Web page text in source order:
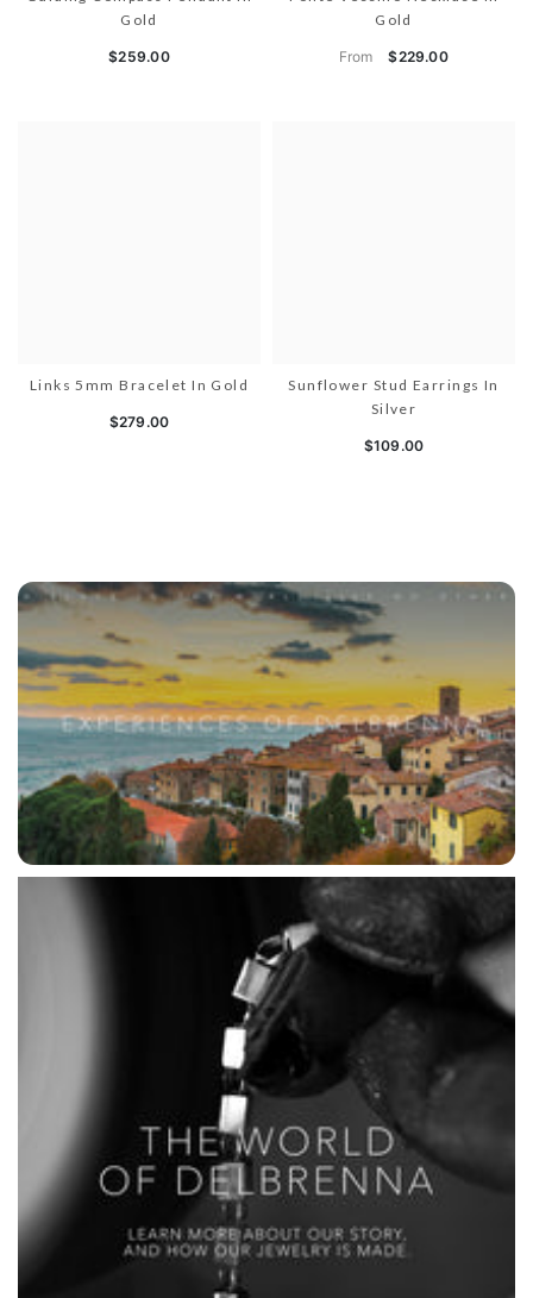
Gold
$259.00
Gold
From $229.00
Links 5mm Bracelet In Gold
$279.00
Sunflower Stud Earrings In
Silver
$109.00